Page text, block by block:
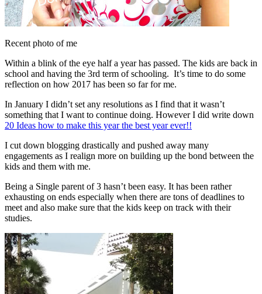
Recent photo of me
Within a blink of the eye half a year has passed. The kids are back in
school and having the 3rd term of schooling. It’s time to do some
reflection on how 2017 has been so far for me.
In January I didn’t set any resolutions as I find that it wasn’t
something that I want to continue doing. However I did write down
20 Ideas how to make this year the best year ever!!
I cut down blogging drastically and pushed away many
engagements as I realign more on building up the bond between the
kids and them with me.
Being a Single parent of 3 hasn’t been easy. It has been rather
exhausting on ends especially when there are tons of deadlines to
meet and also make sure that the kids keep on track with their
studies.